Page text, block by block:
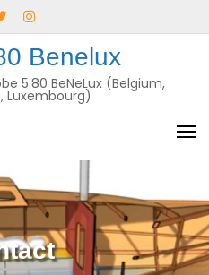
TwitterInstagram
E-
mail
Benelux
5.80 BeNeLux (Belgium,
Luxembourg)